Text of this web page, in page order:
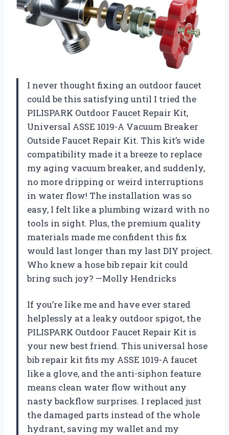
I never thought fixing an outdoor faucet
could be this satisfying until I tried the
PILISPARK Outdoor Faucet Repair Kit,
Universal ASSE 1019-A Vacuum Breaker
Outside Faucet Repair Kit. This kit’s wide
compatibility made it a breeze to replace
my aging vacuum breaker, and suddenly,
no more dripping or weird interruptions
in water flow! The installation was so
easy, I felt like a plumbing wizard with no
tools in sight. Plus, the premium quality
materials made me confident this fix
would last longer than my last DIY project.
Who knew a hose bib repair kit could
bring such joy? —Molly Hendricks
If you’re like me and have ever stared
helplessly at a leaky outdoor spigot, the
PILISPARK Outdoor Faucet Repair Kit is
your new best friend. This universal hose
bib repair kit fits my ASSE 1019-A faucet
like a glove, and the anti-siphon feature
means clean water flow without any
nasty backflow surprises. I replaced just
the damaged parts instead of the whole
hydrant, saving my wallet and my